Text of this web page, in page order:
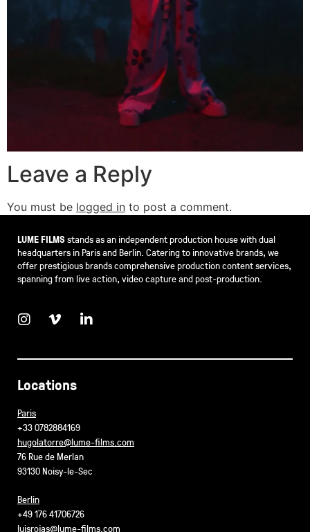
Leave a Reply
You must be logged in to post a comment.
LUME FILMSstands as an independent production house with dual
headquarters in Paris and Berlin. Catering to innovative brands, we
offer prestigious brands comprehensive production content services,
spanning from live action, video capture and post-production.
Locations
Paris
+33 0782884169
hugolatorre@lume-films.com
76 Rue de Merlan
93130 Noisy-le-Sec
Berlin
+49 176 41706726
luisrojas@lume-films.com